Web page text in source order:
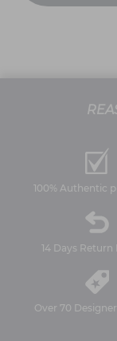
100% Authentic
14 Days Return
Over 70